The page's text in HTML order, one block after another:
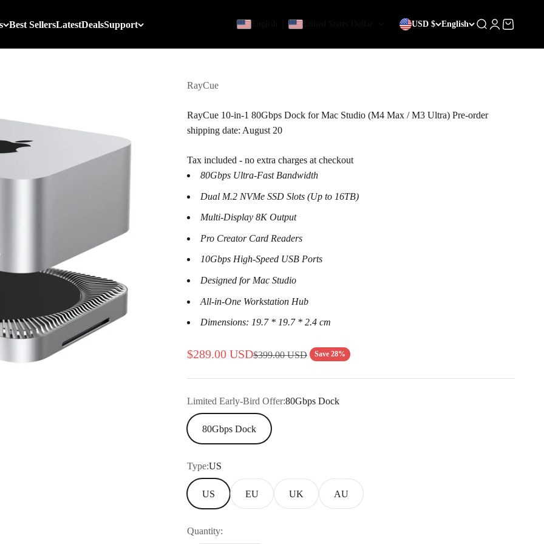
Best SellersLatestDealsSupport USD $ English SearchLogin
Cart
RayCue
RayCue 10-in-1 80Gbps Dock for Mac Studio (M4 Max / M3 Ultra) Pre-order
shipping date: August 20
Tax included - no extra charges at checkout
80Gbps Ultra-Fast Bandwidth
Dual M.2 NVMe SSD Slots (Up to 16TB)
Multi-Display 8K Output
Pro Creator Card Readers
10Gbps High-Speed USB Ports
Designed for Mac Studio
All-in-One Workstation Hub
Dimensions: 19.7 * 19.7 * 2.4 cm
Sale price
$289.00 USDRegular price
$399.00 USD Save 28%
Limited Early-Bird Offer:80Gbps Dock
80Gbps Dock
Type:US
US EU UK AU
Quantity: